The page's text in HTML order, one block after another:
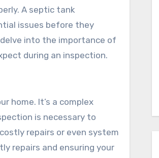
A septic tank
issues before they
into the importance of
during an inspection.
home. It’s a complex
is necessary to
repairs or even system
repairs and ensuring your